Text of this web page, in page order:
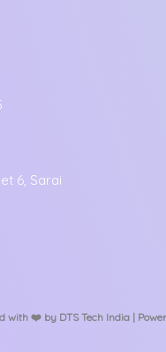
6, Sarai
with ❤️️ by DTS Tech India |